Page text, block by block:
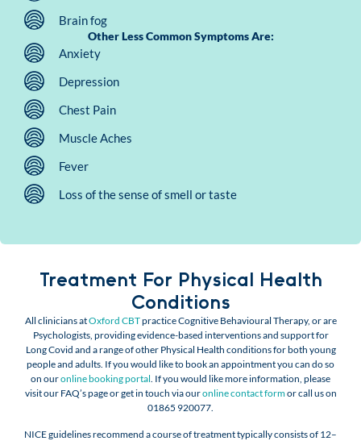
Brain fog
Other Less Common Symptoms Are:
Anxiety
Depression
Chest Pain
Muscle Aches
Fever
Loss of the sense of smell or taste
Treatment For Physical Health
Conditions
All clinicians atOxford CBTpractice Cognitive Behavioural Therapy, or are
Psychologists, providing evidence-based interventions and support for
Long Covid and a range of other Physical Health conditions for both young
people and adults. If you would like to book an appointment you can do so
on ouronline booking portal. If you would like more information, please
visit our FAQ’s page or get in touch via ouronline contact formor call us on
01865 920077.
NICE guidelines recommend a course of treatment typically consists of 12–